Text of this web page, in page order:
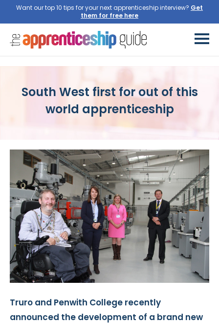
Want our top 10 tips for your next apprenticeship interview? Get
them for free here
South West first for out of this
world apprenticeship
Truro and Penwith College recently
announced the development of a brand new